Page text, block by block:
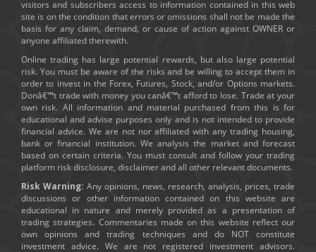
visitors and subscribers access to information contained in this web
site is on the condition that errors or omissions shall not be made the
basis for any claim, demand, or cause of action against OWNER or
anyone affiliated therewith.
Online trading has large potential rewards, but also large potential
risk. You must be aware of the risks and be willing to accept them in
order to invest in the Forex, Futures, Stock, and/or Options markets.
Donâ€™t trade with money you canâ€™t afford to lose. Trade at your
own risk. All information and material purchased from this is for
educational and advise purposes only and is not intended to provide
financial advice. We are not nor affiliated with any trading housing,
bank or financial institution. We analysis the market and forecast
based on certain criteria. You must consult and follow your trading
platform risk disclosure, disclaimer and all other relevant documents.
Risk Warning: Any opinions, news, research, analysis, prices, trade
discussions or other information contained on this website are
educational in nature and merely provided as a presentation of
trading strategies. Commentaries made on this website reflect our
own opinions and trading techniques and do NOT constitute
investment advice. We are not registered investment advisors.